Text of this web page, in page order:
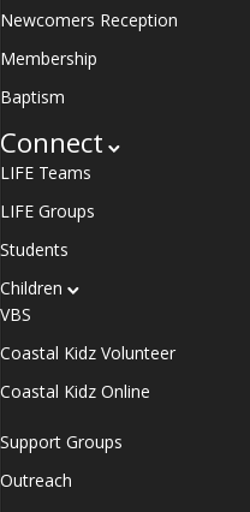
Newcomers Reception
Membership
Baptism
Connect
LIFE Teams
LIFE Groups
Students
Children
VBS
Coastal Kidz Volunteer
Coastal Kidz Online
Support Groups
Outreach